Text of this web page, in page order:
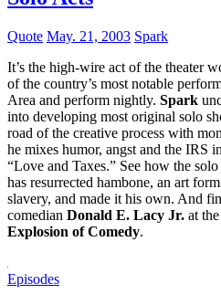
Quote May. 21, 2003 Spark
It’s the high-wire act of the theater
of the country’s most notable
Area and perform nightly. Spark
into developing most original solo
road of the creative process with
he mixes humor, angst and the IRS
“Love and Taxes.” See how the
has resurrected hambone, an art
slavery, and made it his own. And
comedian Donald E. Lacy Jr. at the
Explosion of Comedy.
Episodes